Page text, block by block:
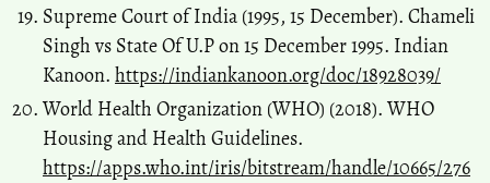
Supreme Court of India (1995, 15 December). Chameli
Singh vs State Of U.P on 15 December 1995. Indian
Kanoon. https://indiankanoon.org/doc/18928039/
World Health Organization (WHO) (2018). WHO
Housing and Health Guidelines.
https://apps.who.int/iris/bitstream/handle/10665/276